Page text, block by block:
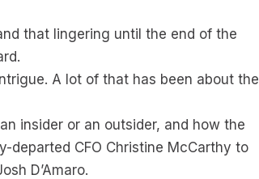
that lingering until the end of the
A lot of that has been about the
insider or an outsider, and how the
departed CFO Christine McCarthy to
D’Amaro.